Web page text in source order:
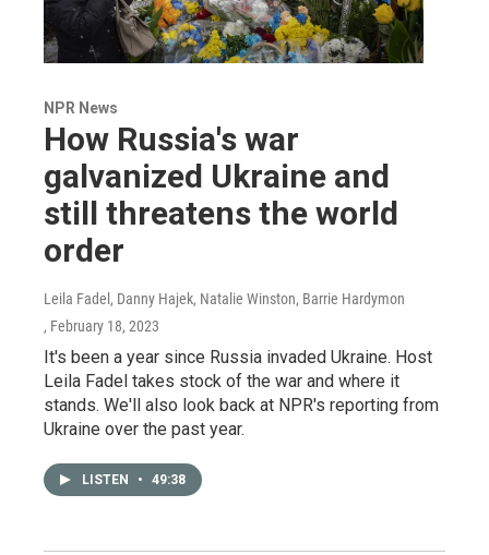
NPR News
How Russia's war
galvanized Ukraine and
still threatens the world
order
Leila Fadel, Danny Hajek, Natalie Winston, Barrie Hardymon
, February 18, 2023
It's been a year since Russia invaded Ukraine. Host
Leila Fadel takes stock of the war and where it
stands. We'll also look back at NPR's reporting from
Ukraine over the past year.
LISTEN • 49:38